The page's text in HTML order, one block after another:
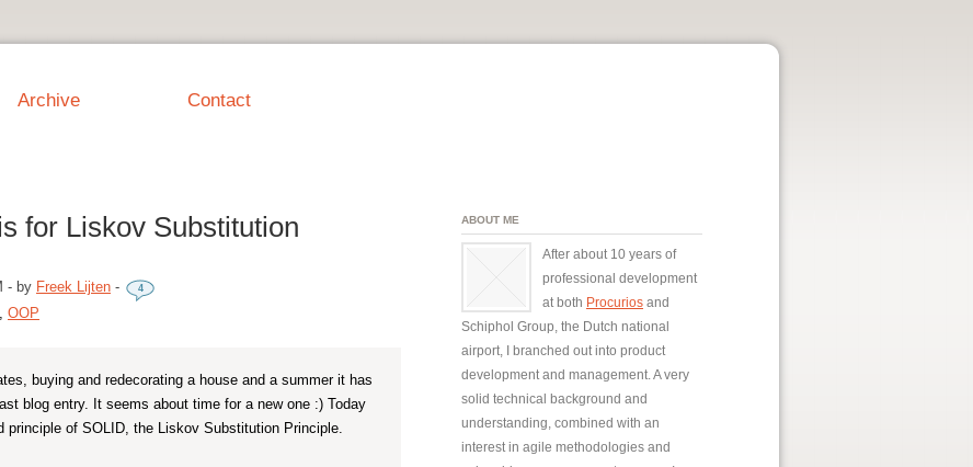
for Liskov Substitution
- by Freek Lijten - 4
, OOP
buying and redecorating a house and a summer it has
blog entry. It seems about time for a new one :) Today
principle of SOLID, the Liskov Substitution Principle.
ABOUT ME
After about 10 years of
professional development
at both Procurios and
Schiphol Group, the Dutch national
airport, I branched out into product
development and management. A very
solid technical background and
understanding, combined with an
interest in agile methodologies and
Archive Contact